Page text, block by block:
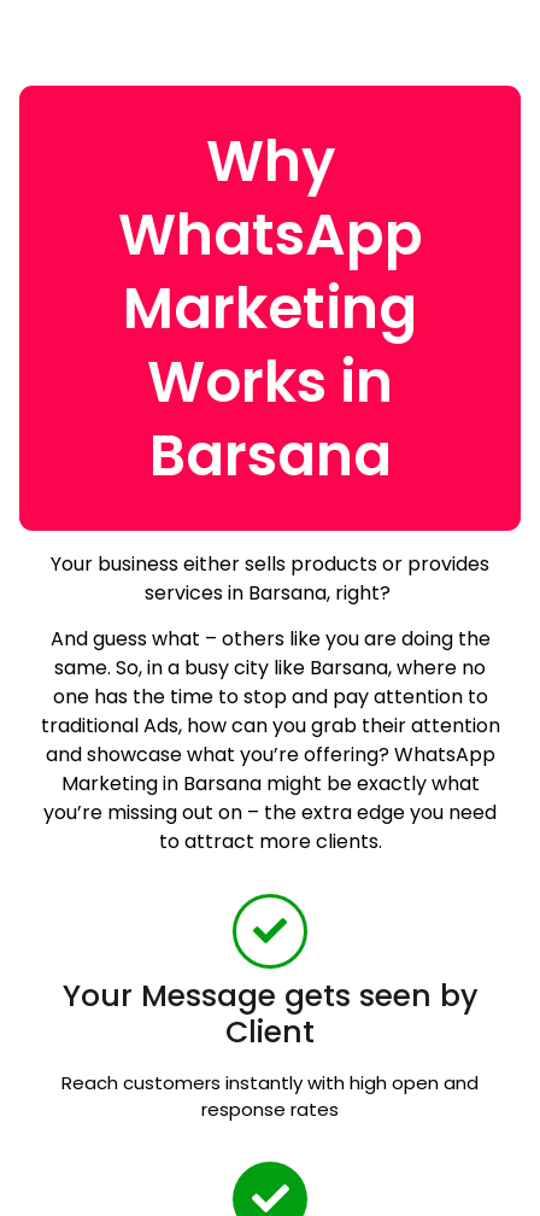
Why
WhatsApp
Marketing
Works in
Barsana
Your business either sells products or provides
services in Barsana, right?
And guess what – others like you are doing the
same. So, in a busy city like Barsana, where no
one has the time to stop and pay attention to
traditional Ads, how can you grab their attention
and showcase what you’re offering? WhatsApp
Marketing in Barsana might be exactly what
you’re missing out on – the extra edge you need
to attract more clients.
Your Message gets seen by
Client
Reach customers instantly with high open and
response rates